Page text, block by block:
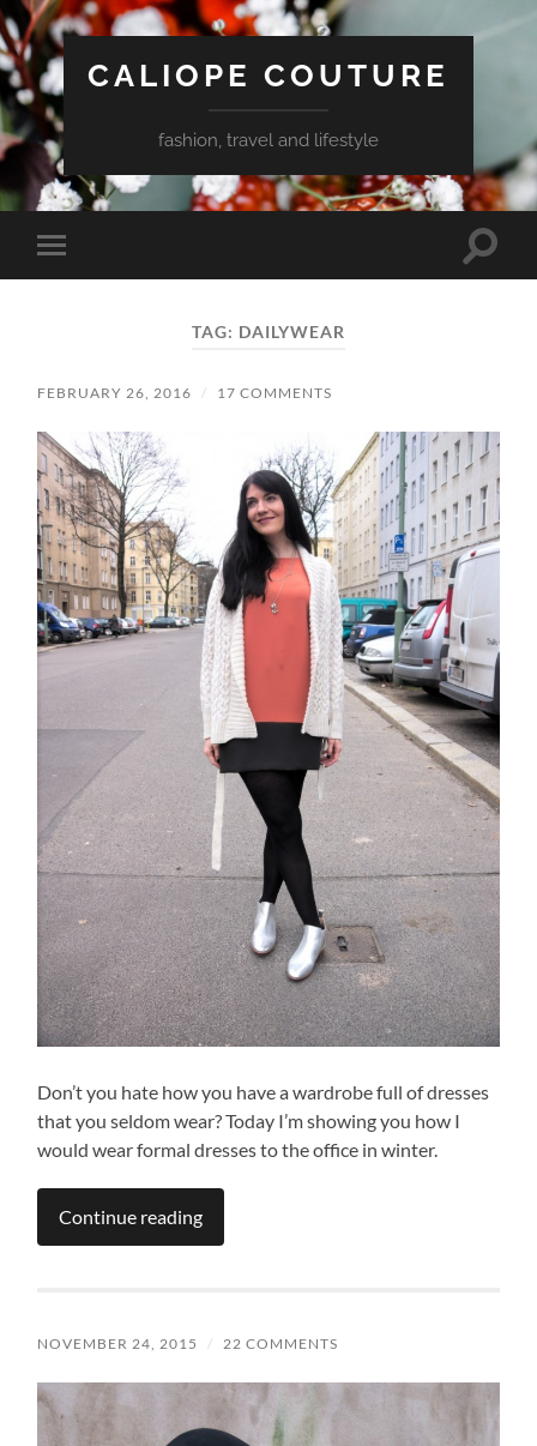
CALIOPE COUTURE
fashion, travel and lifestyle
Toggle
mobile
Toggle
TAG: DAILYWEAR
FEBRUARY 26, 2016 / 17 COMMENTS
Don’t you hate how you have a wardrobe full of dresses
that you seldom wear? Today I’m showing you how I
would wear formal dresses to the office in winter.
Continue reading
NOVEMBER 24, 2015 / 22 COMMENTS